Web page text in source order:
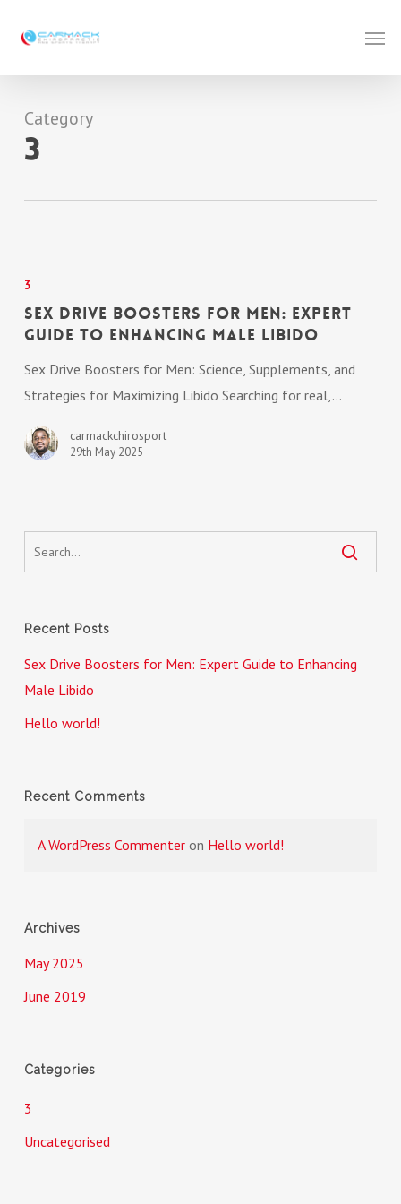
Menu
Category
3
Drive
Boosters
for
to
Enhancing
3
Sex Drive Boosters for Men: Expert
Guide to Enhancing Male Libido
Sex Drive Boosters for Men: Science, Supplements, and
Strategies for Maximizing Libido Searching for real,…
carmackchirosport
29th May 2025
Recent Posts
Sex Drive Boosters for Men: Expert Guide to Enhancing
Male Libido
Hello world!
Recent Comments
A WordPress Commenteron Hello world!
Archives
May 2025
June 2019
Categories
3
Uncategorised